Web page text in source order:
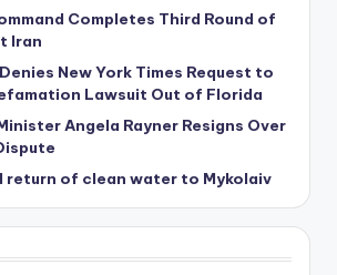
Completes Third Round of
Iran
New York Times Request to
Lawsuit Out of Florida
Angela Rayner Resigns Over
return of clean water to Mykolaiv